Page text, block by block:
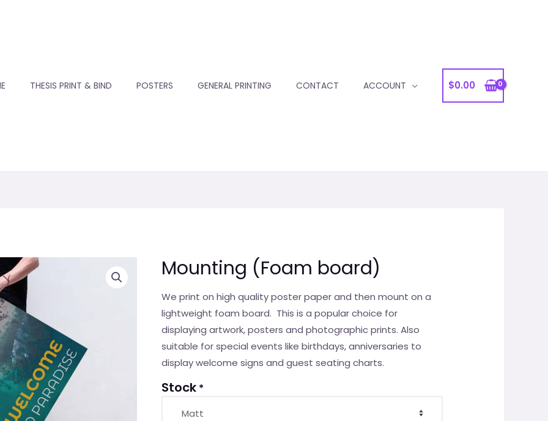
THESIS PRINT & BIND POSTERS GENERAL PRINTING CONTACT ACCOUNT $0.00
Mounting (Foam board)
We print on high quality poster paper and then mount on a
lightweight foam board. This is a popular choice for
displaying artwork, posters and photographic prints. Also
suitable for special events like birthdays, anniversaries to
display welcome signs and guest seating charts.
Stock *
Mounting
board)
quantity